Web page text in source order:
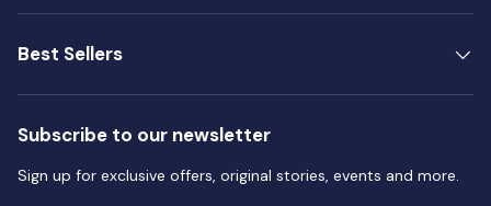
Best Sellers
Subscribe to our newsletter
Sign up for exclusive offers, original stories, events and more.